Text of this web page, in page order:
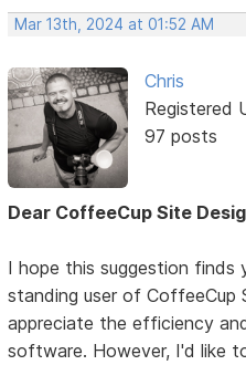
Mar 13th, 2024 at 01:52 AM
Chris
Registered
97 posts
Dear CoffeeCup Site
I hope this suggestion finds
standing user of CoffeeCup
appreciate the efficiency
software. However, I'd like